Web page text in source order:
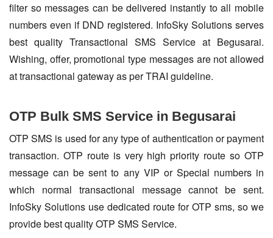
filter so messages can be delivered instantly to all mobile
numbers even if DND registered. InfoSky Solutions serves
best quality Transactional SMS Service at Begusarai.
Wishing, offer, promotional type messages are not allowed
at transactional gateway as per TRAI guideline.
OTP Bulk SMS Service in Begusarai
OTP SMS is used for any type of authentication or payment
transaction. OTP route is very high priority route so OTP
message can be sent to any VIP or Special numbers in
which normal transactional message cannot be sent.
InfoSky Solutions use dedicated route for OTP sms, so we
provide best quality OTP SMS Service.